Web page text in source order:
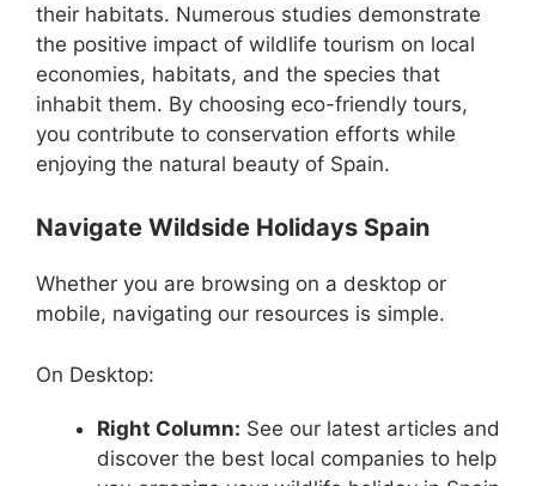
their habitats. Numerous studies demonstrate
the positive impact of wildlife tourism on local
economies, habitats, and the species that
inhabit them. By choosing eco-friendly tours,
you contribute to conservation efforts while
enjoying the natural beauty of Spain.
Navigate Wildside Holidays Spain
Whether you are browsing on a desktop or
mobile, navigating our resources is simple.
On Desktop:
Right Column: See our latest articles and
discover the best local companies to help